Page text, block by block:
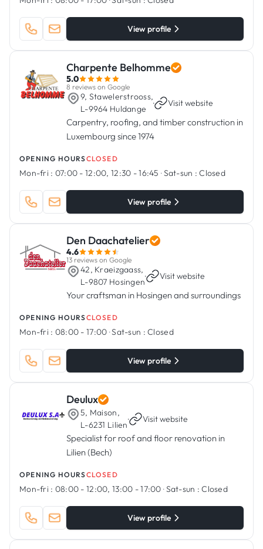
View profile
Charpente Belhomme
5.0
8 reviews on Google
9, Stawelerstrooss,
L-9964 Huldange
· Visit website
Carpentry, roofing, and timber construction in
Luxembourg since 1974
OPENING HOURSCLOSED
Mon-fri : 07:00 - 12:00, 12:30 - 16:45 ·Sat-sun : Closed
View profile
Den Daachatelier
4.6
13 reviews on Google
42, Kraeizgaass,
L-9807 Hosingen
· Visit website
Your craftsman in Hosingen and surroundings
OPENING HOURSCLOSED
Mon-fri : 08:00 - 17:00 ·Sat-sun : Closed
View profile
Deulux
5, Maison,
L-6231 Lilien
· Visit website
Specialist for roof and floor renovation in
Lilien (Bech)
OPENING HOURSCLOSED
Mon-fri : 08:00 - 12:00, 13:00 - 17:00 ·Sat-sun : Closed
View profile